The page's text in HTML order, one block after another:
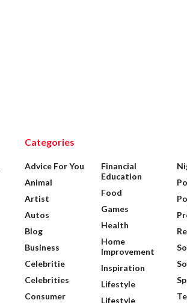
Categories
Advice For You
Animal
Artist
Autos
Blog
Business
Celebritie
Celebrities
Consumer
Financial
Education
Food
Games
Health
Home
Improvement
Inspiration
Lifestyle
Lifestyle